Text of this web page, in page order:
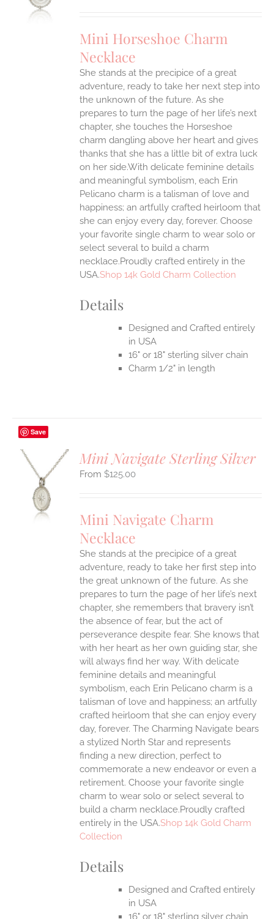
Mini Horseshoe Charm
Necklace
She stands at the precipice of a great
adventure, ready to take her next step into
the unknown of the future. As she
prepares to turn the page of her life’s next
chapter, she touches the Horseshoe
charm dangling above her heart and gives
thanks that she has a little bit of extra luck
on her side.With delicate feminine details
and meaningful symbolism, each Erin
Pelicano charm is a talisman of love and
happiness; an artfully crafted heirloom that
she can enjoy every day, forever. Choose
your favorite single charm to wear solo or
select several to build a charm
necklace.Proudly crafted entirely in the
USA.Shop 14k Gold Charm Collection
Details
Designed and Crafted entirely
in USA
16" or 18" sterling silver chain
Charm 1/2" in length
Save
Mini Navigate Sterling Silver
$125.00
Mini Navigate Charm
Necklace
She stands at the precipice of a great
adventure, ready to take her first step into
the great unknown of the future. As she
prepares to turn the page of her life’s next
chapter, she remembers that bravery isn’t
the absence of fear, but the act of
perseverance despite fear. She knows that
with her heart as her own guiding star, she
will always find her way. With delicate
feminine details and meaningful
symbolism, each Erin Pelicano charm is a
talisman of love and happiness; an artfully
crafted heirloom that she can enjoy every
day, forever. The Charming Navigate bears
a stylized North Star and represents
finding a new direction, perfect to
commemorate a new endeavor or even a
retirement. Choose your favorite single
charm to wear solo or select several to
build a charm necklace.Proudly crafted
entirely in the USA.Shop 14k Gold Charm
Collection
Details
Designed and Crafted entirely
in USA
16" or 18" sterling silver chain